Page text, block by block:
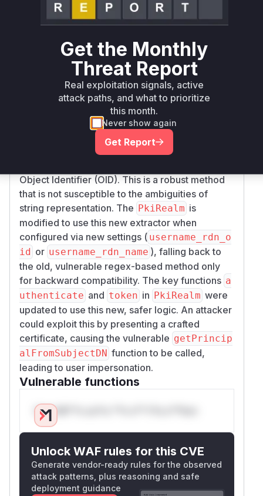
within the
getPrincipalFromSubjectDN
function. This method is fundamentally insecure
guaranteed to be unambiguous and can be
manipulated by an attacker who can control the
fields of a certificate to be signed by a trusted
Certificate Authority.
The patch addresses this by introducing a new,
safer method of principal extraction. A new
RdnFieldExtractor
, is added, which
parses the DER-encoded ASN.1 structure of the
Object Identifier (OID). This is a robust method
that is not susceptible to the ambiguities of
string representation. The PkiRealm is
modified to use this new extractor when
configured via new settings ( username_rdn_o
id or username_rdn_name ), falling back to
the old, vulnerable regex-based method only
for backward compatibility. The key functions a
uthenticate and token in PkiRealm were
updated to use this new, safer logic. An attacker
could exploit this by presenting a crafted
certificate, causing the vulnerable getPrincip
alFromSubjectDN function to be called,
leading to user impersonation.
Vulnerable functions
Only Mi**o us*rs **n s** t*is s**tion
Unlock WAF rules for this CVE
Generate vendor-ready rules for the observed
attack patterns, plus reasoning and safe
deployment guidance
Get the Monthly
Threat Report
Real exploitation signals, active
attack paths, and what to prioritize
this month.
Never show again
Get Report